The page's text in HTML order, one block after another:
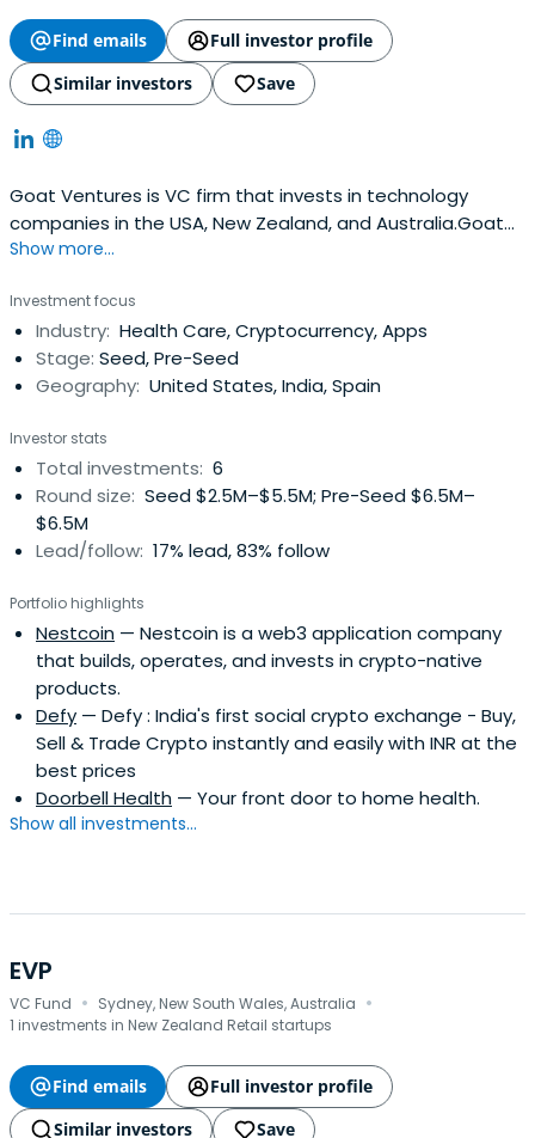
Find emails
Full investor profile
Similar investors
Save
Goat Ventures is VC firm that invests in technology
companies in the USA, New Zealand, and Australia.Goat
Ventures' founding partners are exited entrepreneurs
stage) and acquired portfolio companies across a
variety of industries.
Show more...
Investment focus
Industry: Health Care, Cryptocurrency, Apps
Stage: Seed, Pre-Seed
Geography: United States, India, Spain
Investor stats
Total investments: 6
Round size: Seed $2.5M–$5.5M; Pre-Seed $6.5M–
$6.5M
Lead/follow: 17% lead, 83% follow
Portfolio highlights
Nestcoin — Nestcoin is a web3 application company
that builds, operates, and invests in crypto-native
products.
Defy — Defy : India's first social crypto exchange - Buy,
Sell & Trade Crypto instantly and easily with INR at the
best prices
Doorbell Health — Your front door to home health.
Show all investments...
EVP
VC Fund · Sydney, New South Wales, Australia ·
1 investments in New Zealand Retail startups
Find emails
Full investor profile
Similar investors
Save